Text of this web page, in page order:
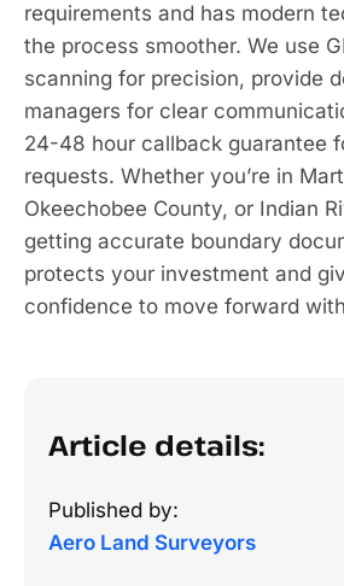
requirements and has modern
the process smoother. We use
scanning for precision, provide
managers for clear
24-48 hour callback guarantee
requests. Whether you’re in
Okeechobee County, or Indian
getting accurate boundary
protects your investment and
confidence to move forward
Article details:
Published by:
Aero Land Surveyors